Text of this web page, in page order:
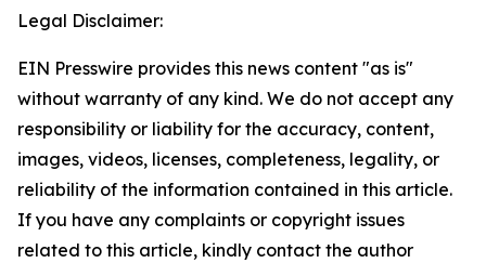
Legal Disclaimer:
EIN Presswire provides this news content "as is"
without warranty of any kind. We do not accept any
responsibility or liability for the accuracy, content,
images, videos, licenses, completeness, legality, or
reliability of the information contained in this article.
If you have any complaints or copyright issues
related to this article, kindly contact the author